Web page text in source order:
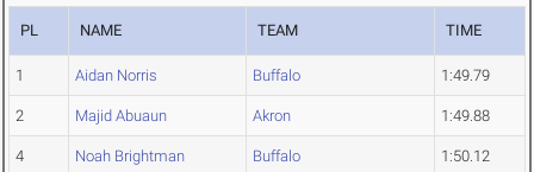
PL NAME TEAM TIME
1 Aidan Norris Buffalo 1:49.79
2 Majid Abuaun Akron 1:49.88
4 Noah Brightman Buffalo 1:50.12